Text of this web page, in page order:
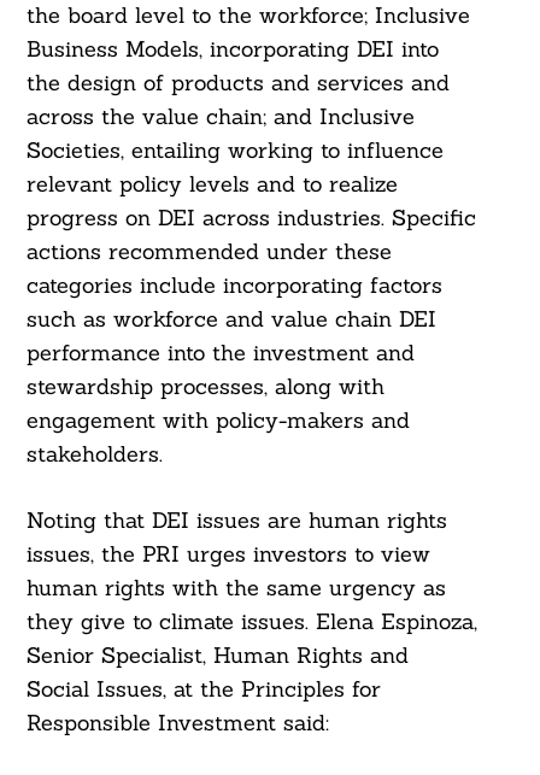
the board level to the workforce; Inclusive
Business Models, incorporating DEI into
the design of products and services and
across the value chain; and Inclusive
Societies, entailing working to influence
relevant policy levels and to realize
progress on DEI across industries. Specific
actions recommended under these
categories include incorporating factors
such as workforce and value chain DEI
performance into the investment and
stewardship processes, along with
engagement with policy-makers and
stakeholders.
Noting that DEI issues are human rights
issues, the PRI urges investors to view
human rights with the same urgency as
they give to climate issues. Elena Espinoza,
Senior Specialist, Human Rights and
Social Issues, at the Principles for
Responsible Investment said:
Search
For: